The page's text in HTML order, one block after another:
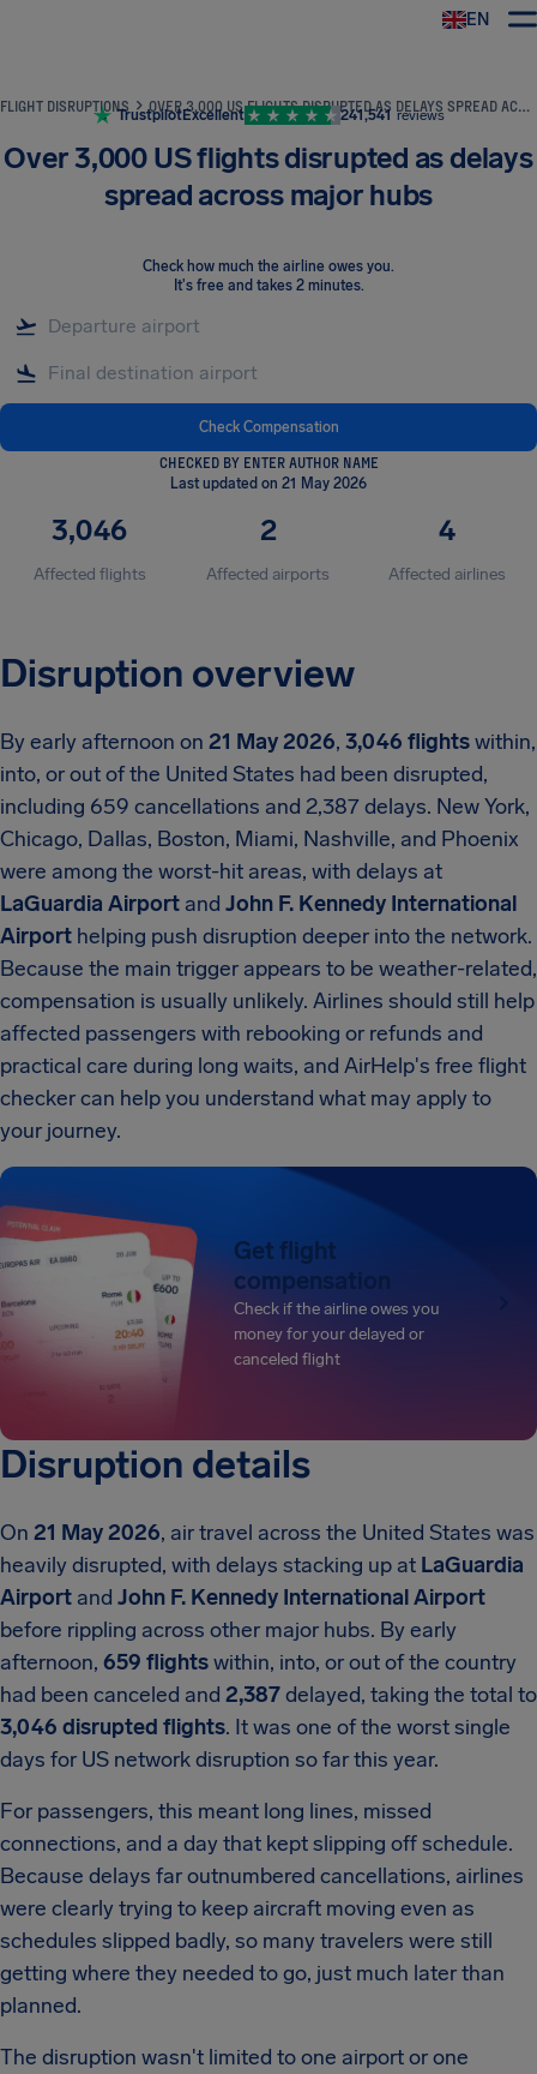
EN
FLIGHT DISRUPTIONS OVER 3,000 US FLIGHTS DISRUPTED AS DELAYS SPREAD ACROSS MAJOR HUBS
TrustpilotExcellent 241,541 reviews
Over 3,000 US flights disrupted as delays
spread across major hubs
Check how much the airline owes you.
It's free and takes 2 minutes.
Check Compensation
CHECKED BY ENTER AUTHOR NAME
Last updated on 21 May 2026
3,046
Affected flights
2
Affected airports
4
Affected airlines
Disruption overview
By early afternoon on 21 May 2026, 3,046 flightswithin,
into, or out of the United States had been disrupted,
including 659 cancellations and 2,387 delays. New York,
Chicago, Dallas, Boston, Miami, Nashville, and Phoenix
were among the worst-hit areas, with delays at
LaGuardia Airport and John F. Kennedy International
Airport helping push disruption deeper into the network.
Because the main trigger appears to be weather-related,
compensation is usually unlikely. Airlines should still help
affected passengers with rebooking or refunds and
practical care during long waits, and AirHelp's free flight
checker can help you understand what may apply to
your journey.
Get flight
compensation
Check if the airline owes you
money for your delayed or
canceled flight
Disruption details
On 21 May 2026, air travel across the United States was
heavily disrupted, with delays stacking up at LaGuardia
Airport and John F. Kennedy International Airport
before rippling across other major hubs. By early
afternoon, 659 flightswithin, into, or out of the country
had been canceled and 2,387delayed, taking the total to
3,046 disrupted flights. It was one of the worst single
days for US network disruption so far this year.
For passengers, this meant long lines, missed
connections, and a day that kept slipping off schedule.
Because delays far outnumbered cancellations, airlines
were clearly trying to keep aircraft moving even as
schedules slipped badly, so many travelers were still
getting where they needed to go, just much later than
planned.
The disruption wasn't limited to one airport or one